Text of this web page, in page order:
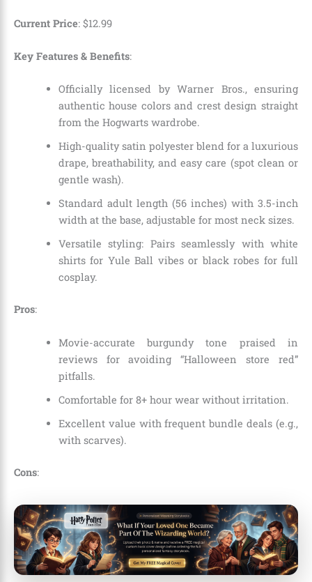
Current Price: $12.99
Key Features & Benefits:
Officially licensed by Warner Bros., ensuring
authentic house colors and crest design straight
from the Hogwarts wardrobe.
High-quality satin polyester blend for a luxurious
drape, breathability, and easy care (spot clean or
gentle wash).
Standard adult length (56 inches) with 3.5-inch
width at the base, adjustable for most neck sizes.
Versatile styling: Pairs seamlessly with white
shirts for Yule Ball vibes or black robes for full
cosplay.
Pros:
Movie-accurate burgundy tone praised in
reviews for avoiding “Halloween store red”
pitfalls.
Comfortable for 8+ hour wear without irritation.
Excellent value with frequent bundle deals (e.g.,
with scarves).
Cons: